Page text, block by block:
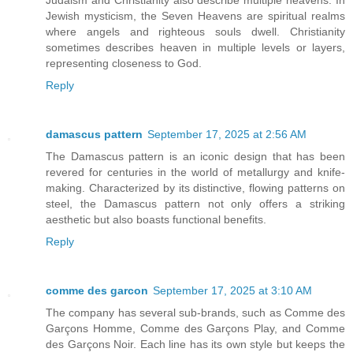
Jewish mysticism, the Seven Heavens are spiritual realms
where angels and righteous souls dwell. Christianity
sometimes describes heaven in multiple levels or layers,
representing closeness to God.
Reply
damascus pattern September 17, 2025 at 2:56 AM
The Damascus pattern is an iconic design that has been
revered for centuries in the world of metallurgy and knife-
making. Characterized by its distinctive, flowing patterns on
steel, the Damascus pattern not only offers a striking
aesthetic but also boasts functional benefits.
Reply
comme des garcon September 17, 2025 at 3:10 AM
The company has several sub-brands, such as Comme des
Garçons Homme, Comme des Garçons Play, and Comme
des Garçons Noir. Each line has its own style but keeps the